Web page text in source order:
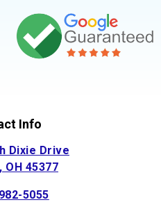
Info
Dixie Drive
OH 45377
5055